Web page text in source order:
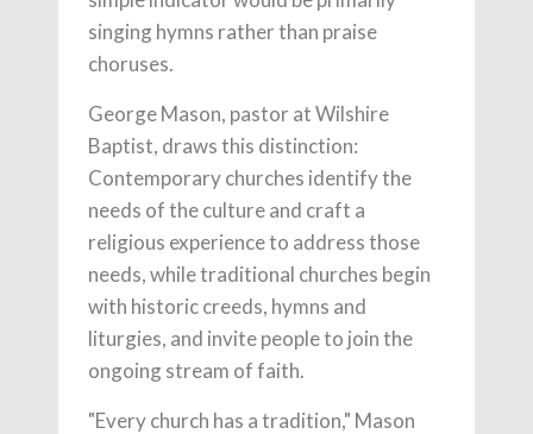
singing hymns rather than praise
choruses.
George Mason, pastor at Wilshire
Baptist, draws this distinction:
Contemporary churches identify the
needs of the culture and craft a
religious experience to address those
needs, while traditional churches begin
with historic creeds, hymns and
liturgies, and invite people to join the
ongoing stream of faith.
"Every church has a tradition," Mason